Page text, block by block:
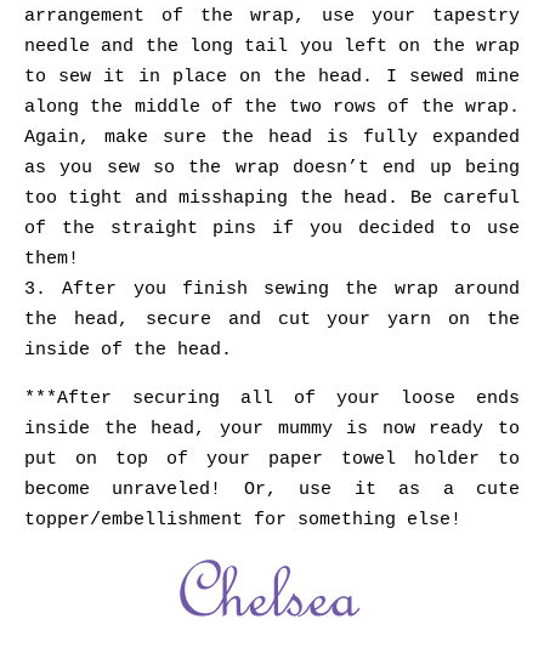
arrangement of the wrap, use your tapestry
needle and the long tail you left on the wrap
to sew it in place on the head. I sewed mine
along the middle of the two rows of the wrap.
Again, make sure the head is fully expanded
as you sew so the wrap doesn’t end up being
too tight and misshaping the head. Be careful
of the straight pins if you decided to use
them!
3. After you finish sewing the wrap around
the head, secure and cut your yarn on the
inside of the head.
***After securing all of your loose ends
inside the head, your mummy is now ready to
put on top of your paper towel holder to
become unraveled! Or, use it as a cute
topper/embellishment for something else!